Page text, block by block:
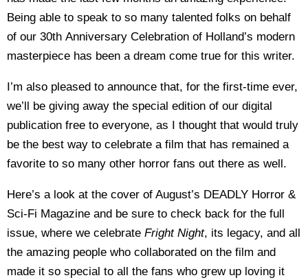
Being able to speak to so many talented folks on behalf
of our 30th Anniversary Celebration of Holland’s modern
masterpiece has been a dream come true for this writer.
I’m also pleased to announce that, for the first-time ever,
we’ll be giving away the special edition of our digital
publication free to everyone, as I thought that would truly
be the best way to celebrate a film that has remained a
favorite to so many other horror fans out there as well.
Here’s a look at the cover of August’s DEADLY Horror &
Sci-Fi Magazine and be sure to check back for the full
issue, where we celebrate Fright Night, its legacy, and all
the amazing people who collaborated on the film and
made it so special to all the fans who grew up loving it